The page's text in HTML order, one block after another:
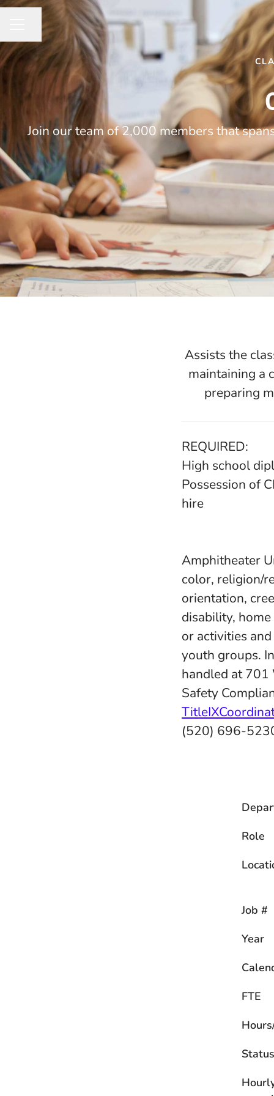
CAREER MENU
Share page
Join our team of 2,000 members that
Assists the
maintaining a
preparing
REQUIRED:
High school
Possession of
hire
Amphitheater
color, religion/
orientation,
disability,
or activities
youth groups.
handled at 701
Safety
(520) 696-
Role
Job #
Year
FTE
Status